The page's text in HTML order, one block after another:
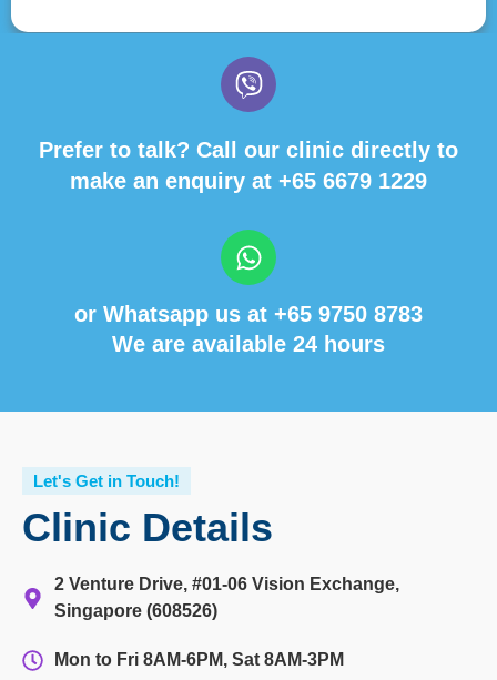
Prefer to talk? Call our clinic directly to
make an enquiry at +65 6679 1229
or Whatsapp us at +65 9750 8783
We are available 24 hours
Let's Get in Touch!
Clinic Details
2 Venture Drive, #01-06 Vision Exchange,
Singapore (608526)
Mon to Fri 8AM-6PM, Sat 8AM-3PM